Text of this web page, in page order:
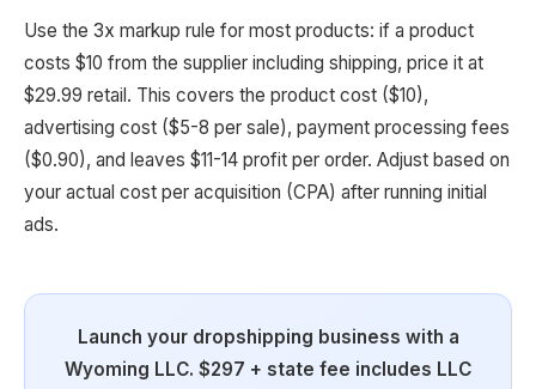
Use the 3x markup rule for most products: if a product
costs $10 from the supplier including shipping, price it at
$29.99 retail. This covers the product cost ($10),
advertising cost ($5-8 per sale), payment processing fees
($0.90), and leaves $11-14 profit per order. Adjust based on
your actual cost per acquisition (CPA) after running initial
ads.
Launch your dropshipping business with a
Wyoming LLC. $297 + state fee includes LLC